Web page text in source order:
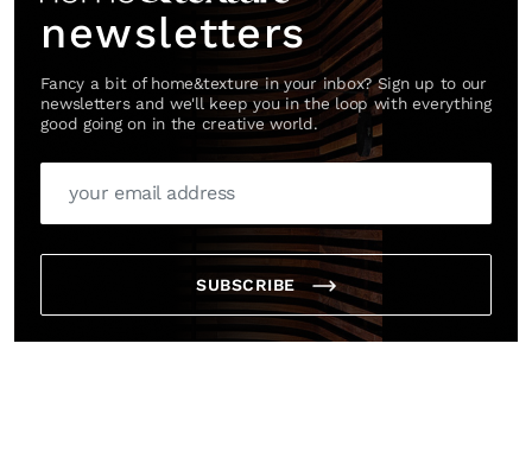
newsletters
Fancy a bit of home&texture in your inbox? Sign up to our
newsletters and we'll keep you in the loop with everything
good going on in the creative world.
SUBSCRIBE